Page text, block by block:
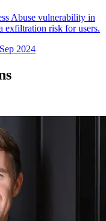
Abuse vulnerability in
exfiltration risk for users.
2024